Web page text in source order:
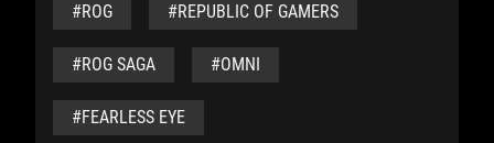
#ROG #REPUBLIC OF GAMERS
#ROG SAGA #OMNI
#FEARLESS EYE